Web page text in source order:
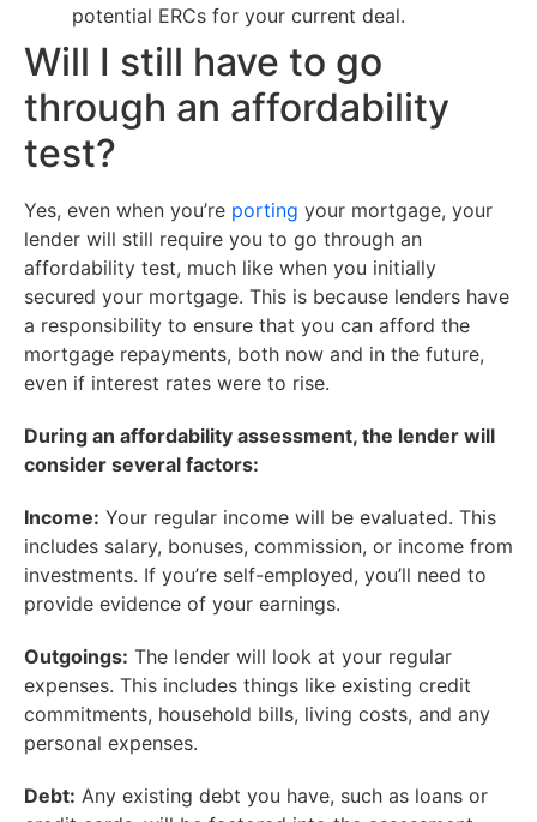
potential ERCs for your current deal.
Will I still have to go
through an affordability
test?
Yes, even when you’re porting your mortgage, your
lender will still require you to go through an
affordability test, much like when you initially
secured your mortgage. This is because lenders have
a responsibility to ensure that you can afford the
mortgage repayments, both now and in the future,
even if interest rates were to rise.
During an affordability assessment, the lender will
consider several factors:
Income: Your regular income will be evaluated. This
includes salary, bonuses, commission, or income from
investments. If you’re self-employed, you’ll need to
provide evidence of your earnings.
Outgoings: The lender will look at your regular
expenses. This includes things like existing credit
commitments, household bills, living costs, and any
personal expenses.
Debt: Any existing debt you have, such as loans or